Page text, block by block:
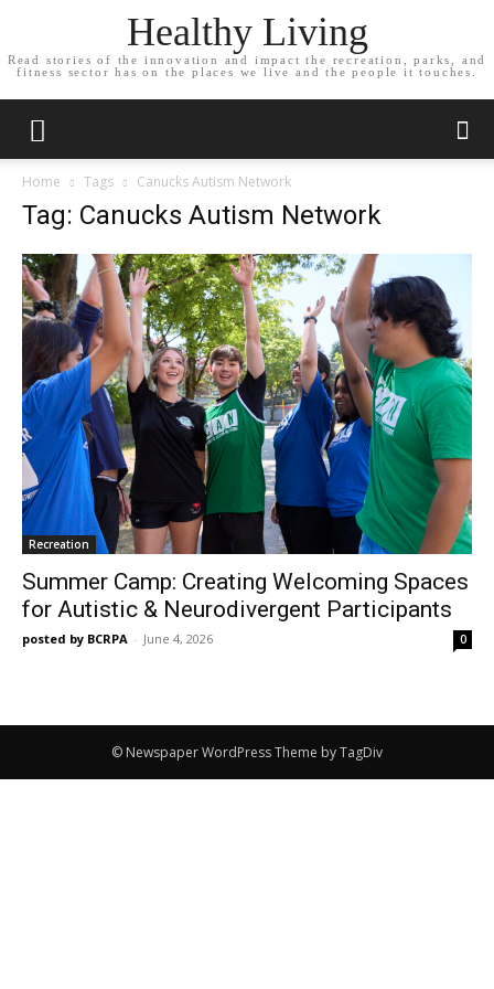
Healthy Living
Read stories of the innovation and impact the recreation, parks, and
fitness sector has on the places we live and the people it touches.
Home Tags Canucks Autism Network
Tag: Canucks Autism Network
Recreation
Summer Camp: Creating Welcoming Spaces
for Autistic & Neurodivergent Participants
posted by BCRPA - June 4, 2026 0
© Newspaper WordPress Theme by TagDiv